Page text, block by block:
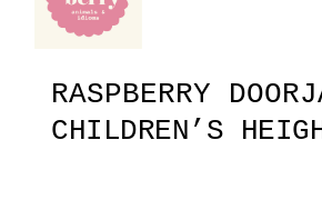
RASPBERRY
CHILDREN’S